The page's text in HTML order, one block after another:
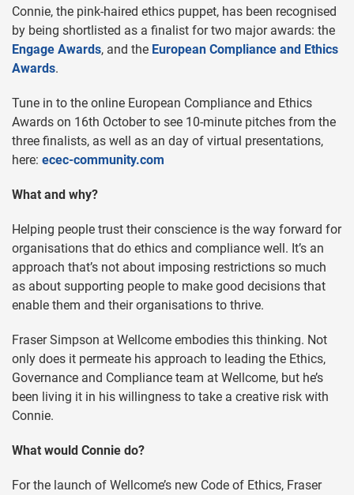
Connie, the pink-haired ethics puppet, has been recognised
by being shortlisted as a finalist for two major awards: the
Engage Awards, and the European Compliance and Ethics
Awards.
Tune in to the online European Compliance and Ethics
Awards on 16th October to see 10-minute pitches from the
three finalists, as well as an day of virtual presentations,
here: ecec-community.com
What and why?
Helping people trust their conscience is the way forward for
organisations that do ethics and compliance well. It’s an
approach that’s not about imposing restrictions so much
as about supporting people to make good decisions that
enable them and their organisations to thrive.
Fraser Simpson at Wellcome embodies this thinking. Not
only does it permeate his approach to leading the Ethics,
Governance and Compliance team at Wellcome, but he’s
been living it in his willingness to take a creative risk with
Connie.
What would Connie do?
For the launch of Wellcome’s new Code of Ethics, Fraser